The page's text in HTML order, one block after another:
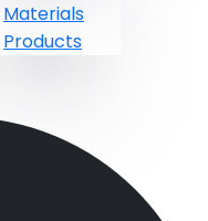
Materials
Products